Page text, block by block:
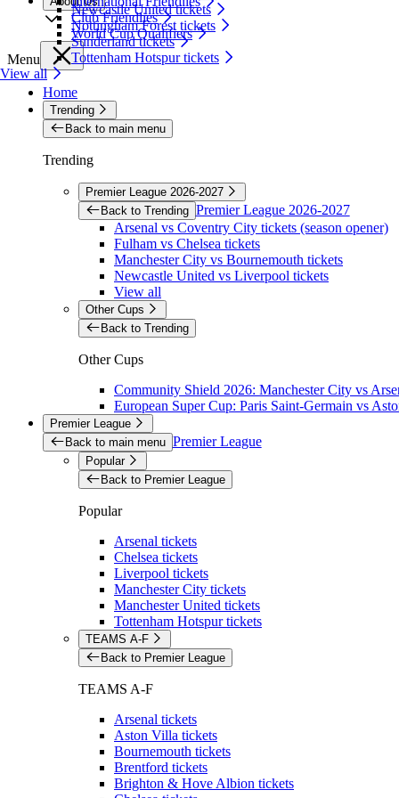
Newcastle United tickets
Nottingham Forest tickets
Sunderland tickets
Tottenham Hotspur tickets
View all
Club Friendlies
World Cup Qualifiers
Menu
Home
Trending
Back to main menu
Trending
Premier League 2026-2027
Back to Trending Premier League 2026-2027
Arsenal vs Coventry City tickets (season opener)
Fulham vs Chelsea tickets
Manchester City vs Bournemouth tickets
Newcastle United vs Liverpool tickets
View all
Other Cups
Back to Trending
Other Cups
Community Shield 2026: Manchester City vs
European Super Cup: Paris Saint-Germain vs
Premier League
Back to main menu Premier League
Popular
Back to Premier League
Popular
Arsenal tickets
Chelsea tickets
Liverpool tickets
Manchester City tickets
Manchester United tickets
Tottenham Hotspur tickets
TEAMS A-F
Back to Premier League
TEAMS A-F
Arsenal tickets
Aston Villa tickets
Bournemouth tickets
Brentford tickets
Brighton & Hove Albion tickets